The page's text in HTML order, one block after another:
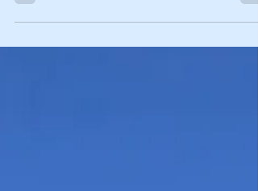
A nurse reflects on the moment she realized sharing
family news with siblings who have Alzheimer’s no